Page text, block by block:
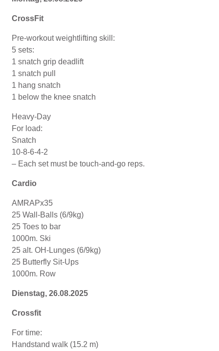
CrossFit
Pre-workout weightlifting skill:
5 sets:
1 snatch grip deadlift
1 snatch pull
1 hang snatch
1 below the knee snatch
Heavy-Day
For load:
Snatch
10-8-6-4-2
– Each set must be touch-and-go reps.
Cardio
AMRAPx35
25 Wall-Balls (6/9kg)
25 Toes to bar
1000m. Ski
25 alt. OH-Lunges (6/9kg)
25 Butterfly Sit-Ups
1000m. Row
Dienstag, 26.08.2025
Crossfit
For time:
Handstand walk (15.2 m)